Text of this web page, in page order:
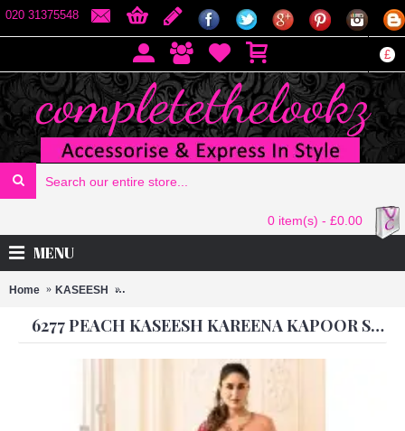
020 31375548
£
0 item(s) - £0.00
MENU
Home KASEESH 6277 PEACH KASEESH KAREENA KAPOOR SATIN
6277 PEACH KASEESH KAREENA KAPOOR SATIN GEORGETTE SUIT WITH HEAVY WORK DUPATTA